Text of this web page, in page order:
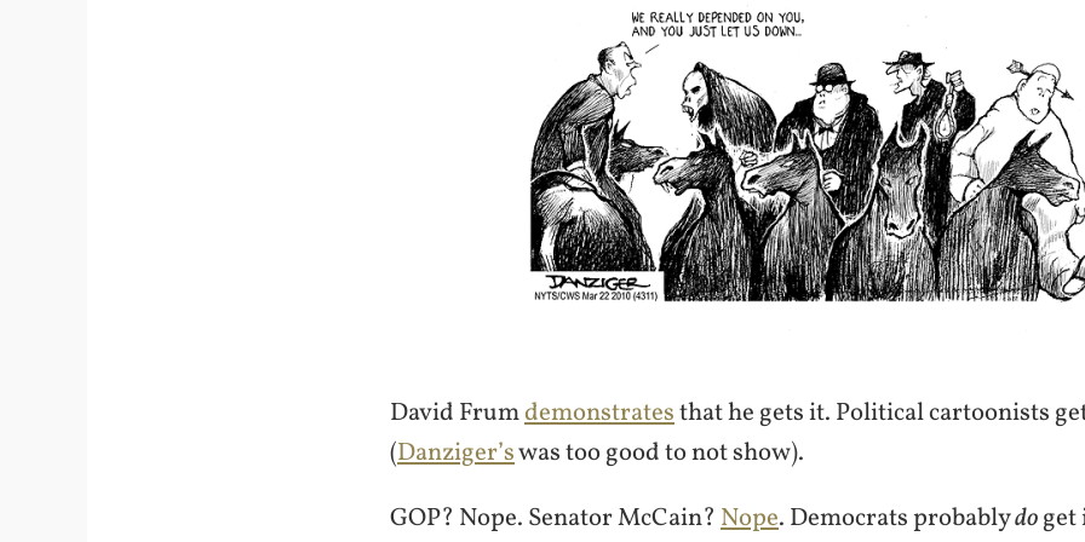
David Frumdemonstratesthat he gets it. Political cartoonists
(Danziger’swas too good to not show).
GOP? Nope. Senator McCain? Nope. Democrats probablydoget